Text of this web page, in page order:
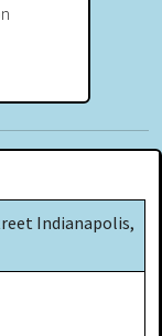
Indianapolis,